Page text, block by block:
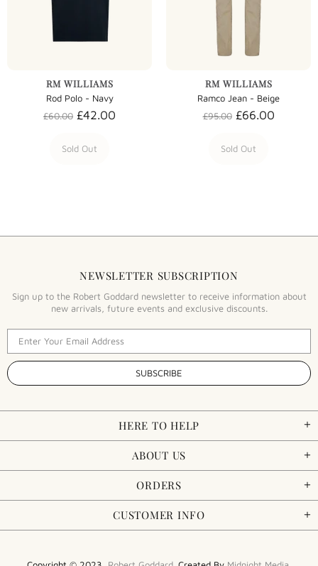
RM WILLIAMS
Rod Polo - Navy
£60.00 £42.00
Sold Out
RM WILLIAMS
Ramco Jean - Beige
£95.00 £66.00
Sold Out
NEWSLETTER SUBSCRIPTION
Sign up to the Robert Goddard newsletter to receive information about
new arrivals, future events and exclusive discounts.
HERE TO HELP
ABOUT US
ORDERS
CUSTOMER INFO